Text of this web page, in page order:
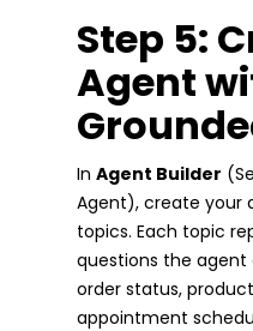
Step 5:
Agent
In Agent Builder
Agent), create your
topics. Each topic
questions the agent
order status,
appointment